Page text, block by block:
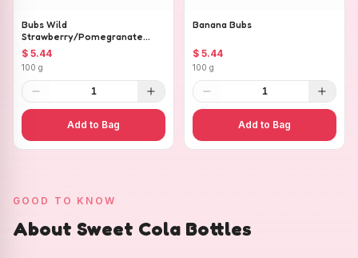
Bubs Wild
Strawberry/Pomegranate
Ovals
$ 5.44
100 g
1
Add to Bag
Banana Bubs
$ 5.44
100 g
1
Add to Bag
GOOD TO KNOW
About Sweet Cola Bottles